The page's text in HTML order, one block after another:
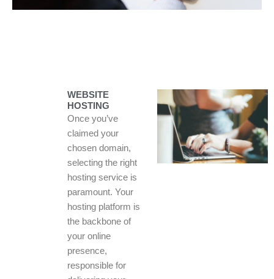
WEBSITE
HOSTING
Once you’ve
claimed your
chosen domain,
selecting the right
hosting service is
paramount. Your
hosting platform is
the backbone of
your online
presence,
responsible for